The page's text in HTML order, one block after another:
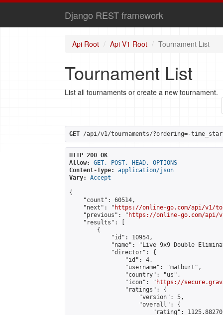
Django REST framework
Api Root Api V1 Root Tournament List
Tournament List
List all tournaments or create a new tournament.
GET /api/v1/tournaments/?ordering=-
HTTP 200 OK
Allow:
GET, POST, HEAD, OPTIONS
Content-Type:
application/json
Vary:
Accept
{
    "count": 60514,
    "next": "
https://online-go.com/api/v1/
    "previous": "
https://online-go.com/api/
    "results": [
        {
            "id": 10954,
"name": "Live 9x9 Double
            "director": {
                "id": 4,
                "username": "matburt",
                "country": "us",
                "icon": "
https://
                "ratings": {
                    "version": 5,
                    "overall": {
"rating":